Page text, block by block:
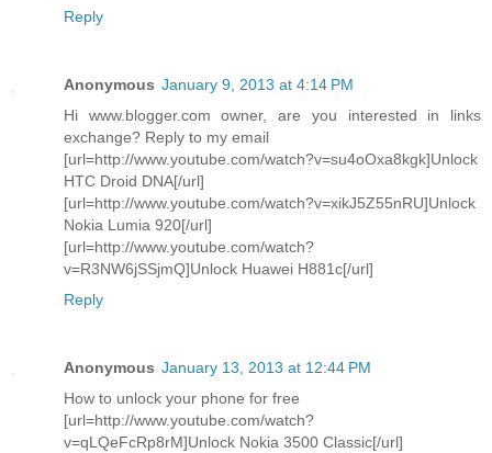
Reply
Anonymous January 9, 2013 at 4:14 PM
Hi www.blogger.com owner, are you interested in links
exchange? Reply to my email
[url=http://www.youtube.com/watch?v=su4oOxa8kgk]Unlock
HTC Droid DNA[/url]
[url=http://www.youtube.com/watch?v=xikJ5Z55nRU]Unlock
Nokia Lumia 920[/url]
[url=http://www.youtube.com/watch?
v=R3NW6jSSjmQ]Unlock Huawei H881c[/url]
Reply
Anonymous January 13, 2013 at 12:44 PM
How to unlock your phone for free
[url=http://www.youtube.com/watch?
v=qLQeFcRp8rM]Unlock Nokia 3500 Classic[/url]